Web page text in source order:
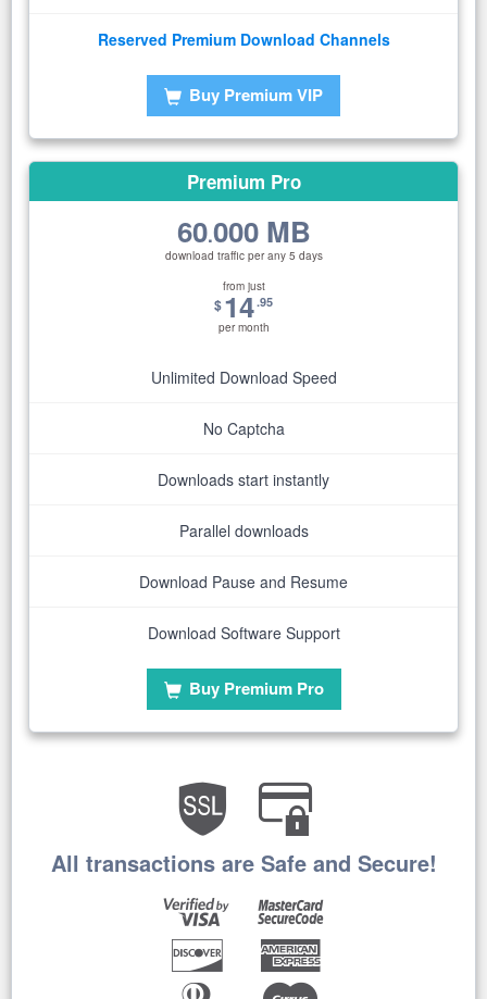
Reserved Premium Download Channels
Buy Premium VIP
Premium Pro
60.000 MB
download traffic per any 5 days
from just
$14.95
per month
Unlimited Download Speed
No Captcha
Downloads start instantly
Parallel downloads
Download Pause and Resume
Download Software Support
Buy Premium Pro
All transactions are Safe and Secure!